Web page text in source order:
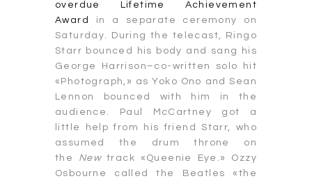
overdue Lifetime Achievement
Award
in a separate ceremony on
Saturday. During the telecast, Ringo
Starr bounced his body and sang his
George Harrison–co-written solo hit
«Photograph,» as Yoko Ono and Sean
Lennon bounced with him in the
audience. Paul McCartney got a
little help from his friend Starr, who
assumed the drum throne on
the New track «Queenie Eye.» Ozzy
Osbourne called the Beatles «the